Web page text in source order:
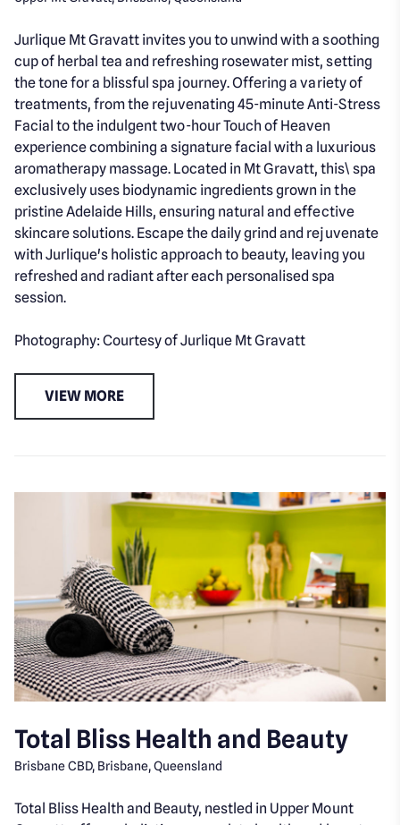
Jurlique Mt Gravatt invites you to unwind with a soothing
cup of herbal tea and refreshing rosewater mist, setting
the tone for a blissful spa journey. Offering a variety of
treatments, from the rejuvenating 45-minute Anti-Stress
Facial to the indulgent two-hour Touch of Heaven
experience combining a signature facial with a luxurious
aromatherapy massage. Located in Mt Gravatt, this\ spa
exclusively uses biodynamic ingredients grown in the
pristine Adelaide Hills, ensuring natural and effective
skincare solutions. Escape the daily grind and rejuvenate
with Jurlique's holistic approach to beauty, leaving you
refreshed and radiant after each personalised spa
session.
Photography: Courtesy of Jurlique Mt Gravatt
VIEW MORE
Total Bliss Health and Beauty
Brisbane CBD, Brisbane, Queensland
Total Bliss Health and Beauty, nestled in Upper Mount